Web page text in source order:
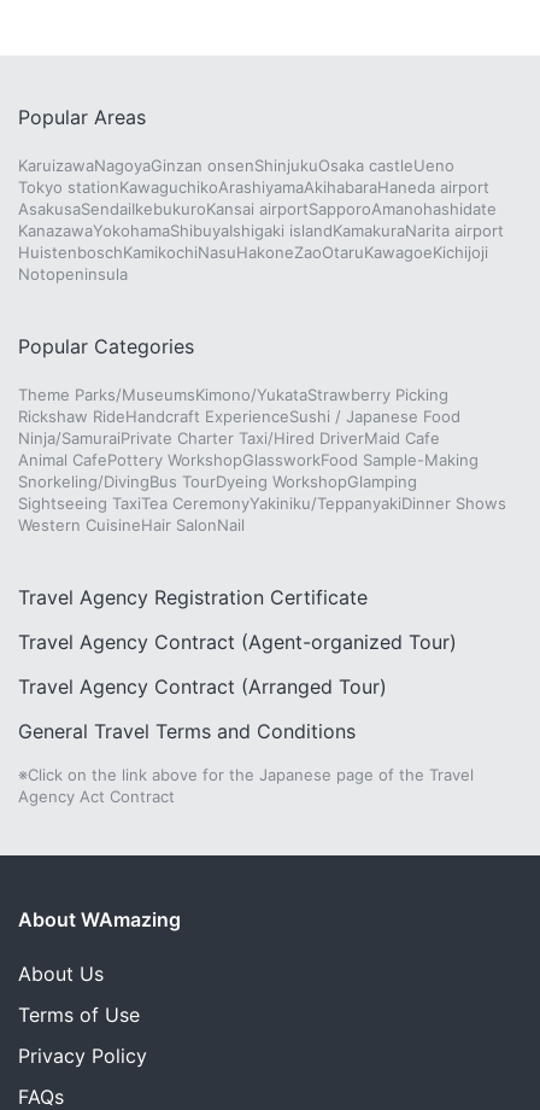
Popular Areas
KaruizawaNagoyaGinzan onsenShinjukuOsaka castleUeno
Tokyo stationKawaguchikoArashiyamaAkihabaraHaneda airport
AsakusaSendaiIkebukuroKansai airportSapporoAmanohashidate
KanazawaYokohamaShibuyaIshigaki islandKamakuraNarita airport
HuistenboschKamikochiNasuHakoneZaoOtaruKawagoeKichijoji
Notopeninsula
Popular Categories
Theme Parks/MuseumsKimono/YukataStrawberry Picking
Rickshaw RideHandcraft ExperienceSushi / Japanese Food
Ninja/SamuraiPrivate Charter Taxi/Hired DriverMaid Cafe
Animal CafePottery WorkshopGlassworkFood Sample-Making
Snorkeling/DivingBus TourDyeing WorkshopGlamping
Sightseeing TaxiTea CeremonyYakiniku/TeppanyakiDinner Shows
Western CuisineHair SalonNail
Travel Agency Registration Certificate
Travel Agency Contract (Agent-organized Tour)
Travel Agency Contract (Arranged Tour)
General Travel Terms and Conditions
※Click on the link above for the Japanese page of the Travel
Agency Act Contract
About WAmazing
About Us
Terms of Use
Privacy Policy
FAQs